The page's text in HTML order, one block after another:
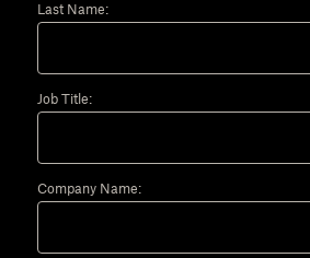
Last Name:
Job Title:
Company Name: